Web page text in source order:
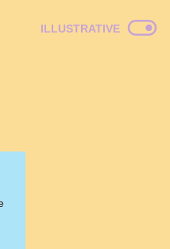
Italian American
ILLUSTRATIVE